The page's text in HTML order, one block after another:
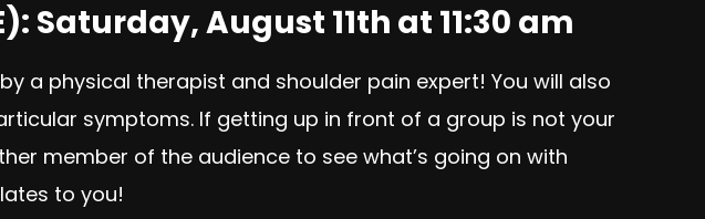
Saturday, August 11th at 11:30 am
a physical therapist and shoulder pain expert! You will also
symptoms. If getting up in front of a group is not your
member of the audience to see what’s going on with
to you!